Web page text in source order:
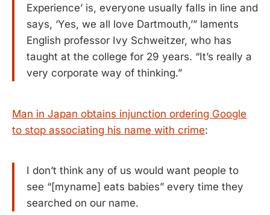
Experience’ is, everyone usually falls in line and
says, ‘Yes, we all love Dartmouth,’” laments
English professor Ivy Schweitzer, who has
taught at the college for 29 years. “It’s really a
very corporate way of thinking.”
Man in Japan obtains injunction ordering Google
to stop associating his name with crime:
I don’t think any of us would want people to
see “[myname] eats babies” every time they
searched on our name.